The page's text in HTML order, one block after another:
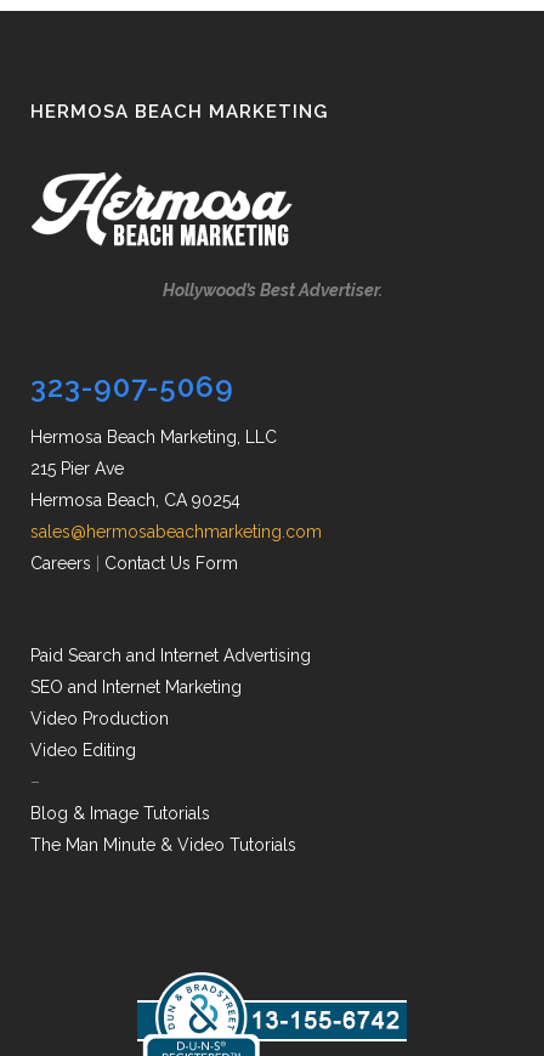
HERMOSA BEACH MARKETING
Hollywood’s Best Advertiser.
323-907-5069
Hermosa Beach Marketing, LLC
215 Pier Ave
Hermosa Beach, CA 90254
sales@hermosabeachmarketing.com
Careers
Contact Us Form
Paid Search and Internet Advertising
SEO and Internet Marketing
Video Production
Video Editing
–
Blog & Image Tutorials
The Man Minute & Video Tutorials